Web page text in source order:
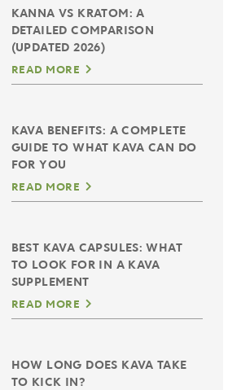
KANNA VS KRATOM: A
DETAILED COMPARISON
(UPDATED 2026)
READ MORE
KAVA BENEFITS: A COMPLETE
GUIDE TO WHAT KAVA CAN DO
FOR YOU
READ MORE
BEST KAVA CAPSULES: WHAT
TO LOOK FOR IN A KAVA
SUPPLEMENT
READ MORE
HOW LONG DOES KAVA TAKE
TO KICK IN?